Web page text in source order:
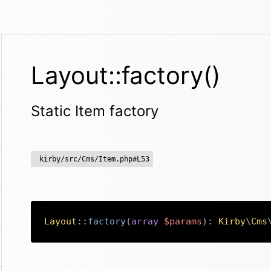
Layout::factory()
Static Item factory
kirby/src/Cms/Item.php#L53
Layout :: factory(array $params) : Kirby\Cms